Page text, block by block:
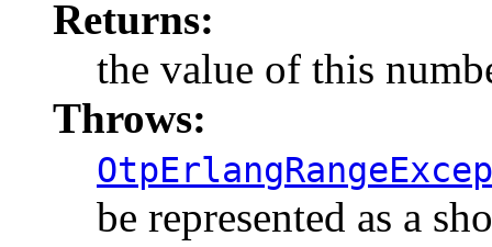
Returns:
the value of this
Throws:
be represented as a